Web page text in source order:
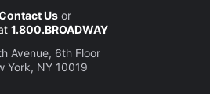
Usor
1.800.BROADWAY
Avenue, 6th Floor
York, NY 10019